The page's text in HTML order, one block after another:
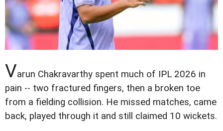
Varun Chakravarthy spent much of IPL 2026 in
pain -- two fractured fingers, then a broken toe
from a fielding collision. He missed matches, came
back, played through it and still claimed 10 wickets.